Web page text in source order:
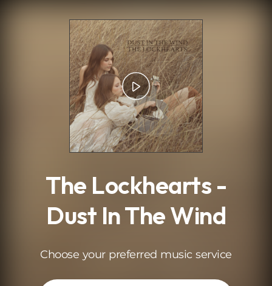
The Lockhearts -
Dust In The Wind
Choose your preferred music service